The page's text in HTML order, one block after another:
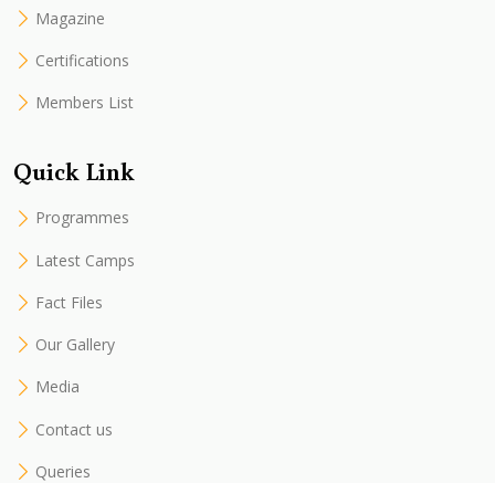
Magazine
Certifications
Members List
Quick Link
Programmes
Latest Camps
Fact Files
Our Gallery
Media
Contact us
Queries